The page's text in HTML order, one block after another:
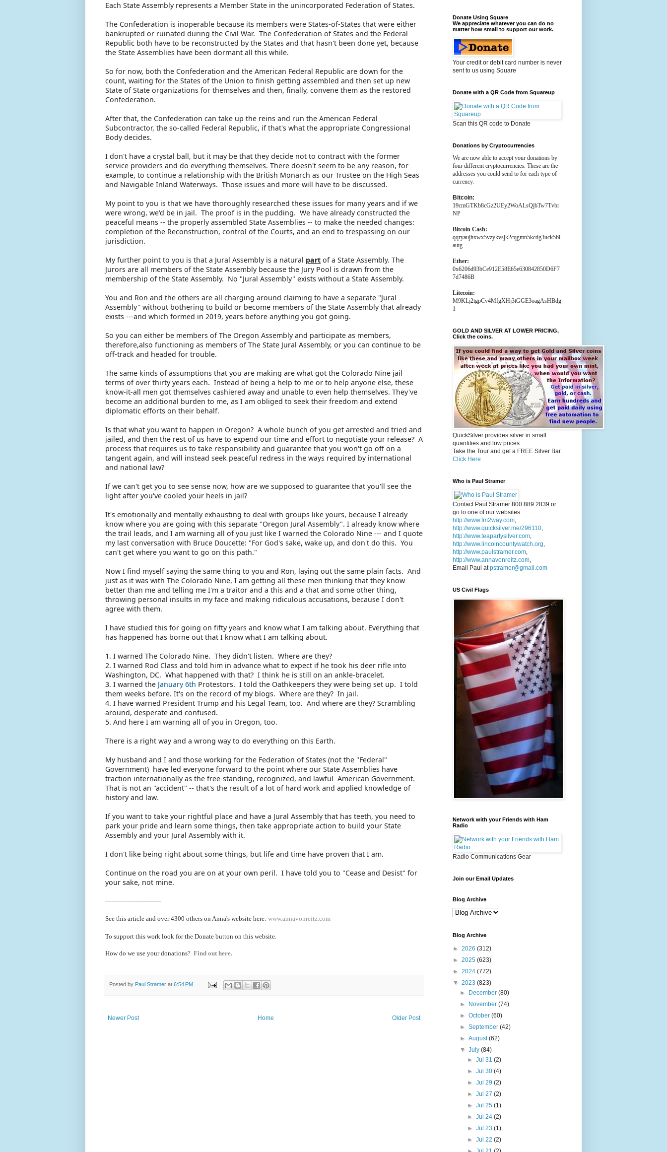
Each State Assembly represents a Member State in the unincorporated Federation of States.
The Confederation is inoperable because its members were States-of-States that were either
bankrupted or ruinated during the Civil War. The Confederation of States and the Federal
Republic both have to be reconstructed by the States and that hasn't been done yet, because
the State Assemblies have been dormant all this while.
So for now, both the Confederation and the American Federal Republic are down for the
count, waiting for the States of the Union to finish getting assembled and then set up new
State of State organizations for themselves and then, finally, convene them as the restored
Confederation.
After that, the Confederation can take up the reins and run the American Federal
Subcontractor, the so-called Federal Republic, if that's what the appropriate Congressional
Body decides.
I don't have a crystal ball, but it may be that they decide not to contract with the former
service providers and do everything themselves. There doesn't seem to be any reason, for
example, to continue a relationship with the British Monarch as our Trustee on the High Seas
and Navigable Inland Waterways. Those issues and more will have to be discussed.
My point to you is that we have thoroughly researched these issues for many years and if we
were wrong, we'd be in jail. The proof is in the pudding. We have already constructed the
peaceful means -- the properly assembled State Assemblies -- to make the needed changes:
completion of the Reconstruction, control of the Courts, and an end to trespassing on our
jurisdiction.
My further point to you is that a Jural Assembly is a natural part of a State Assembly. The
Jurors are all members of the State Assembly because the Jury Pool is drawn from the
membership of the State Assembly. No "Jural Assembly" exists without a State Assembly.
You and Ron and the others are all charging around claiming to have a separate "Jural
Assembly" without bothering to build or become members of the State Assembly that already
exists ---and which formed in 2019, years before anything you got going.
So you can either be members of The Oregon Assembly and participate as members,
therefore,also functioning as members of The State Jural Assembly, or you can continue to be
off-track and headed for trouble.
The same kinds of assumptions that you are making are what got the Colorado Nine jail
terms of over thirty years each. Instead of being a help to me or to help anyone else, these
know-it-all men got themselves cashiered away and unable to even help themselves. They've
become an additional burden to me, as I am obliged to seek their freedom and extend
diplomatic efforts on their behalf.
Is that what you want to happen in Oregon? A whole bunch of you get arrested and tried and
jailed, and then the rest of us have to expend our time and effort to negotiate your release? A
process that requires us to take responsibility and guarantee that you won't go off on a
tangent again, and will instead seek peaceful redress in the ways required by international
and national law?
If we can't get you to see sense now, how are we supposed to guarantee that you'll see the
light after you've cooled your heels in jail?
It's emotionally and mentally exhausting to deal with groups like yours, because I already
know where you are going with this separate "Oregon Jural Assembly". I already know where
the trail leads, and I am warning all of you just like I warned the Colorado Nine --- and I quote
my last conversation with Bruce Doucette: "For God's sake, wake up, and don't do this. You
can't get where you want to go on this path."
Now I find myself saying the same thing to you and Ron, laying out the same plain facts. And
just as it was with The Colorado Nine, I am getting all these men thinking that they know
better than me and telling me I'm a traitor and a this and a that and some other thing,
throwing personal insults in my face and making ridiculous accusations, because I don't
agree with them.
I have studied this for going on fifty years and know what I am talking about. Everything that
has happened has borne out that I know what I am talking about.
1. I warned The Colorado Nine. They didn't listen. Where are they?
2. I warned Rod Class and told him in advance what to expect if he took his deer rifle into
Washington, DC. What happened with that? I think he is still on an ankle-bracelet.
3. I warned the January 6th Protestors. I told the Oathkeepers they were being set up. I told
them weeks before. It's on the record of my blogs. Where are they? In jail.
4. I have warned President Trump and his Legal Team, too. And where are they? Scrambling
around, desperate and confused.
5. And here I am warning all of you in Oregon, too.
There is a right way and a wrong way to do everything on this Earth.
My husband and I and those working for the Federation of States (not the "Federal"
Government) have led everyone forward to the point where our State Assemblies have
traction internationally as the free-standing, recognized, and lawful American Government.
That is not an "accident" -- that's the result of a lot of hard work and applied knowledge of
history and law.
If you want to take your rightful place and have a Jural Assembly that has teeth, you need to
park your pride and learn some things, then take appropriate action to build your State
Assembly and your Jural Assembly with it.
I don't like being right about some things, but life and time have proven that I am.
Continue on the road you are on at your own peril. I have told you to "Cease and Desist" for
your sake, not mine.
----------------------------
See this article and over 4300 others on Anna's website here: www.annavonreitz.com
To support this work look for the Donate button on this website.
How do we use your donations? Find out here.
Posted by Paul Stramer at 6:54 PM
Newer Post Older Post
Home
Donate Using Square
We appreciate whatever you can do no
matter how small to support our work.
Your credit or debit card number is never
sent to us using Square
Donate with a QR Code from Squareup
Scan this QR code to Donate
Donations by Cryptocurrencies
We are now able to accept your donations by
four different cryptocurrencies. These are the
addresses you could send to for each type of
currency.
Bitcoin:
19cmGTKb8cGz2UEy2WoALsQjbTw7Tvbr
NP
Bitcoin Cash:
qqryaujhxwx5vzykvsjk2cqgmn5kcdg3uck56l
autg
Ether:
0x6206d93bCe912E58E65e630842850D6F7
7d7486B
Litecoin:
M9KLj2tgpCv4MfgXHj3tGGE3oagAsHBdg
1
GOLD AND SILVER AT LOWER PRICING,
Click the coins.
QuickSilver provides silver in small
quantities and low prices
Take the Tour and get a FREE Silver Bar.
Click Here
Who is Paul Stramer
Contact Paul Stramer 800 889 2839 or
go to one of our websites:
http://www.fm2way.com,
http://www.quicksilver.me/296110,
http://www.teapartysilver.com,
http://www.lincolncountywatch.org,
http://www.paulstramer.com,
http://www.annavonreitz.com,
Email Paul atpstramer@gmail.com
US Civil Flags
Network with your Friends with Ham
Radio
Radio Communications Gear
Join our Email Updates
Blog Archive
Blog Archive
► 2026 (312)
► 2025 (623)
► 2024 (772)
▼ 2023 (823)
►
December(80)
►
November(74)
►October(60)
►September(42)
►August(62)
▼July(84)
► Jul 31 (2)
► Jul 30 (4)
► Jul 29 (2)
► Jul 27 (2)
► Jul 25 (1)
► Jul 24 (2)
► Jul 23 (1)
► Jul 22 (2)